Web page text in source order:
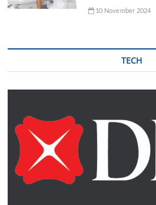
10 November 2024
TECH